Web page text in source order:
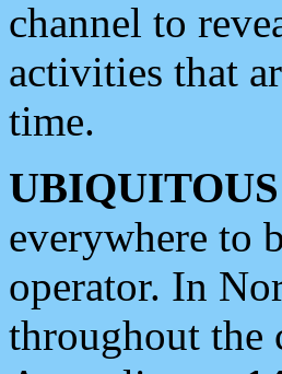
channel to
activities that
time.
everywhere to
operator. In
throughout the